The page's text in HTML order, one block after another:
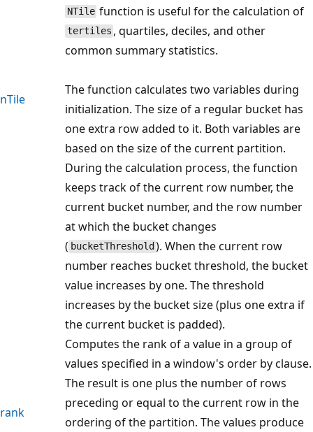
nTile
NTile function is useful for the calculation of
tertiles , quartiles, deciles, and other
common summary statistics.
The function calculates two variables during
initialization. The size of a regular bucket has
one extra row added to it. Both variables are
based on the size of the current partition.
During the calculation process, the function
keeps track of the current row number, the
current bucket number, and the row number
at which the bucket changes
( bucketThreshold ). When the current row
number reaches bucket threshold, the bucket
value increases by one. The threshold
increases by the bucket size (plus one extra if
the current bucket is padded).
rank
Computes the rank of a value in a group of
values specified in a window's order by clause.
The result is one plus the number of rows
preceding or equal to the current row in the
ordering of the partition. The values produce